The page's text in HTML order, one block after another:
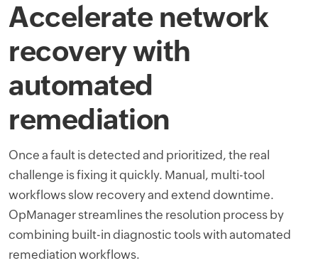
Accelerate network
recovery with
automated
remediation
Once a fault is detected and prioritized, the real
challenge is fixing it quickly. Manual, multi-tool
workflows slow recovery and extend downtime.
OpManager streamlines the resolution process by
combining built-in diagnostic tools with automated
remediation workflows.